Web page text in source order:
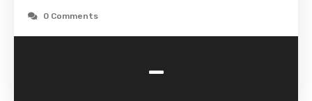
0 Comments
-